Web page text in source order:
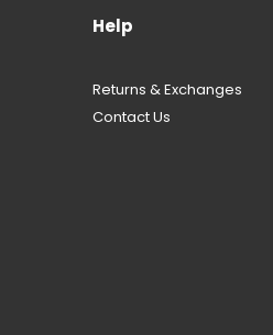
Help
Returns & Exchanges
Contact Us